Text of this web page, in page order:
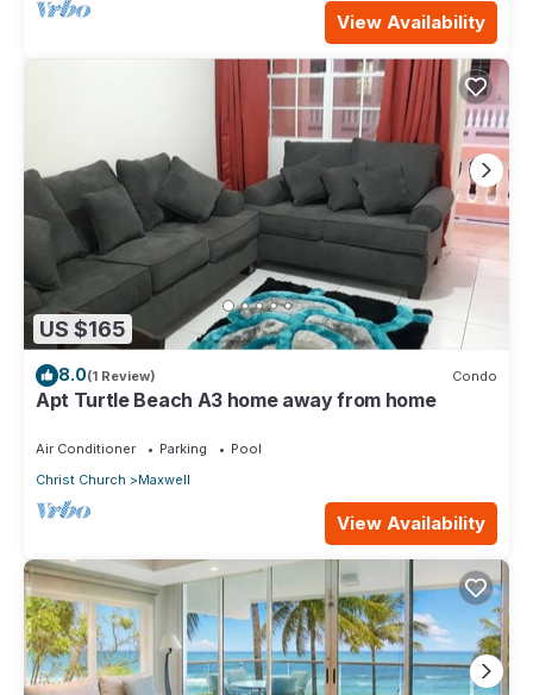
View Availability
US $165
8.0(1 Review) Condo
Apt Turtle Beach A3 home away from home
Air Conditioner Parking
Pool
Christ Church
Maxwell
View Availability